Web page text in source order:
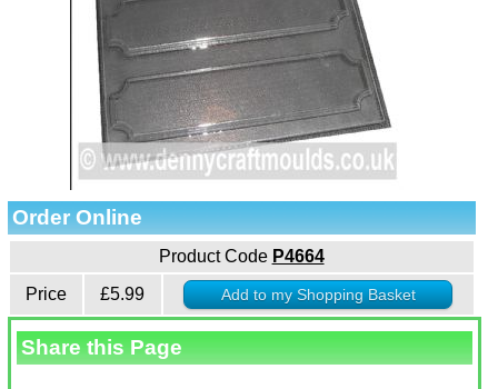
Order Online
Product Code P4664
Price
£5.99
Share this Page